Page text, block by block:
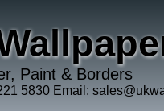
Paint & Borders
5830 Email: